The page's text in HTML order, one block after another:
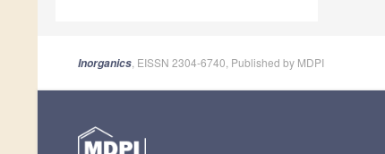
Inorganics , EISSN 2304-6740, Published by MDPI